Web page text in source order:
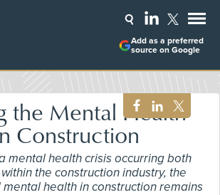
Add as a preferred
source on Google
the Mental Health
Construction
mental health crisis occurring both
the construction industry, the
health in construction remains